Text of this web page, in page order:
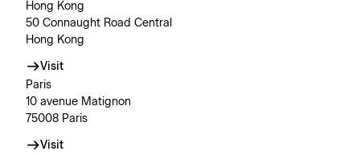
Hong Kong
50 Connaught Road Central
Hong Kong
Visit
Paris
10 avenue Matignon
75008 Paris
Visit